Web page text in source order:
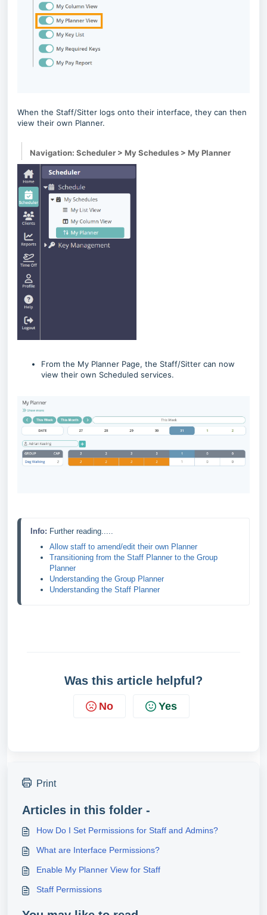
When the Staff/Sitter logs onto their interface, they can then
view their own Planner.
Navigation: Scheduler > My Schedules > My Planner
From the My Planner Page, the Staff/Sitter can now
view their own Scheduled services.
Info: Further reading.....
Allow staff to amend/edit their own Planner
Transitioning from the Staff Planner to the Group
Planner
Understanding the Group Planner
Understanding the Staff Planner
Was this article helpful?
No Yes
Print
Articles in this folder -
How Do I Set Permissions for Staff and Admins?
What are Interface Permissions?
Enable My Planner View for Staff
Staff Permissions